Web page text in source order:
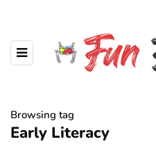
Browsing tag
Early Literacy